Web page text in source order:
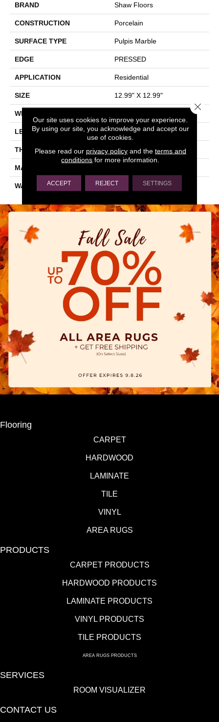
BRAND Shaw Floors
CONSTRUCTION Porcelain
SURFACE TYPE Pulpis Marble
EDGE PRESSED
APPLICATION Residential
SIZE 12.99" X 12.99"
WIDTH
LENGTH 12.99"
THICKNESS 0.28"
MATERIAL
WARRANTY 5 YEARS
Flooring
CARPET
HARDWOOD
LAMINATE
TILE
VINYL
AREA RUGS
PRODUCTS
CARPET PRODUCTS
HARDWOOD PRODUCTS
LAMINATE PRODUCTS
VINYL PRODUCTS
TILE PRODUCTS
AREA RUGS PRODUCTS
SERVICES
ROOM VISUALIZER
CONTACT US
Our site uses cookies to improve your experience.
By using our site, you acknowledge and accept our
use of cookies.
Please read our privacy policyand the terms and
conditions for more information.
ACCEPT REJECT SETTINGS
Close